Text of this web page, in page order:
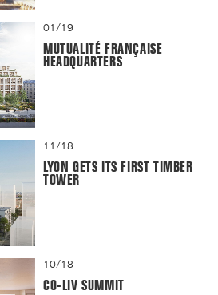
01/19
MUTUALITÉ FRANÇAISE
HEADQUARTERS
11/18
LYON GETS ITS FIRST TIMBER
TOWER
10/18
CO-LIV SUMMIT